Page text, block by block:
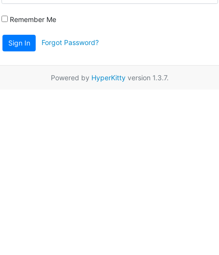
Remember Me
Sign In Forgot Password?
Powered by HyperKittyversion 1.3.7.